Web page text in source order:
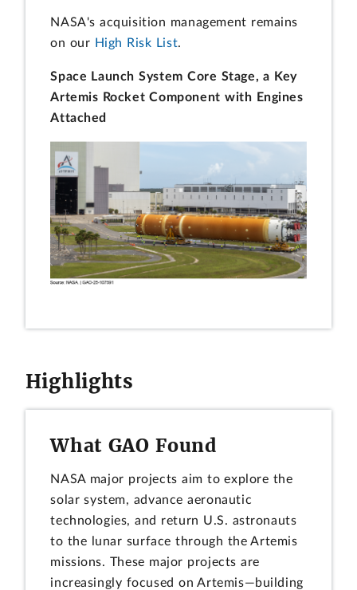
NASA's acquisition management remains
on our High Risk List.
Space Launch System Core Stage, a Key
Artemis Rocket Component with Engines
Attached
Highlights
What GAO Found
NASA major projects aim to explore the
solar system, advance aeronautic
technologies, and return U.S. astronauts
to the lunar surface through the Artemis
missions. These major projects are
increasingly focused on Artemis—building